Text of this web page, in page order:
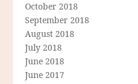
October 2018
September 2018
August 2018
July 2018
June 2018
June 2017